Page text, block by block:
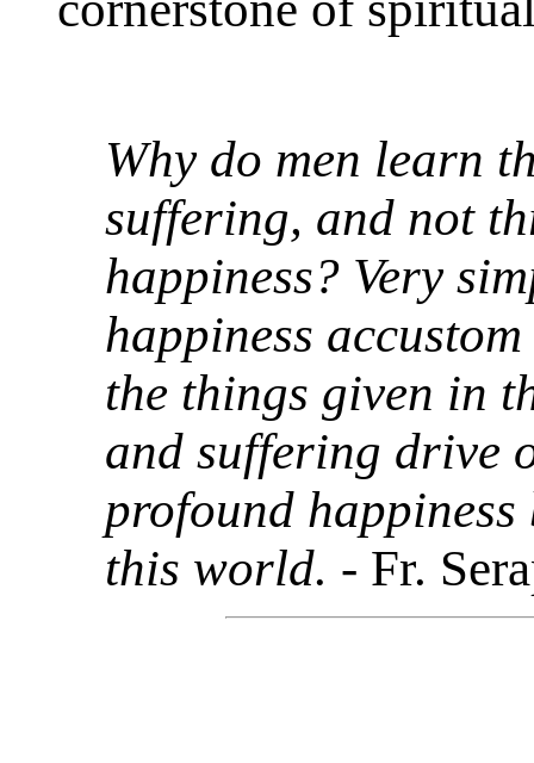
Why do men learn
suffering, and not
happiness? Very
happiness
the things given in
and suffering drive
profound
this world. - Fr.